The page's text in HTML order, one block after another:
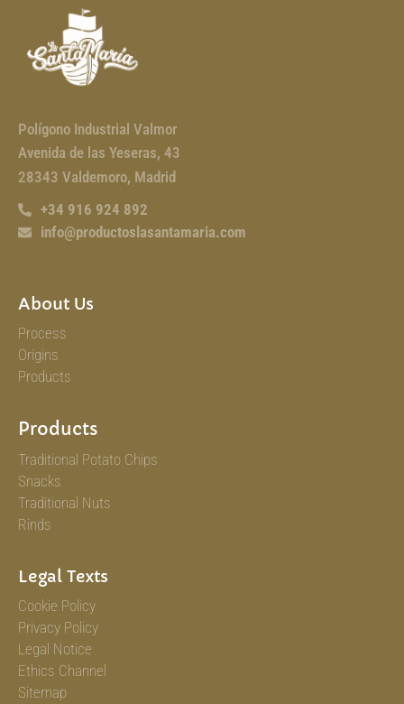
Polígono Industrial Valmor
Avenida de las Yeseras, 43
28343 Valdemoro, Madrid
+34 916 924 892
info@productoslasantamaria.com
About Us
Process
Origins
Products
Products
Traditional Potato Chips
Snacks
Traditional Nuts
Rinds
Legal Texts
Cookie Policy
Privacy Policy
Legal Notice
Ethics Channel
Sitemap